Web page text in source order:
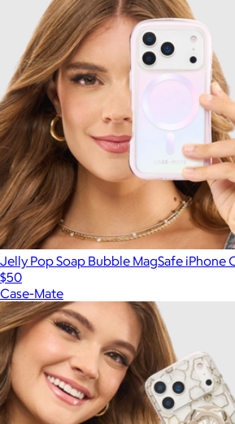
Jelly Pop Soap Bubble MagSafe iPhone
$50
Case-Mate